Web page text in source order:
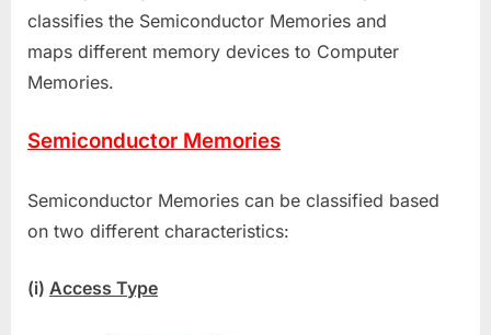
and
Computer
classifies the Semiconductor Memories and
maps different memory devices to Computer
Memories.
Semiconductor Memories
Semiconductor Memories can be classified based
on two different characteristics:
(i) Access Type